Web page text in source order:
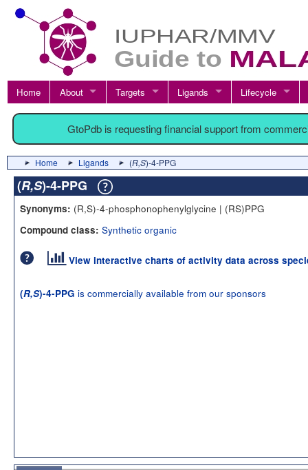
Home About Targets Ligands Lifecycle
GtoPdb is requesting financial support from
Home Ligands (R,S)-4-PPG
(R,S)-4-PPG
Synonyms: (R,S)-4-phosphonophenylglycine | (RS)PPG
Compound class: Synthetic organic
View interactive charts of activity data across
(R,S)-4-PPG is commercially available from our sponsors